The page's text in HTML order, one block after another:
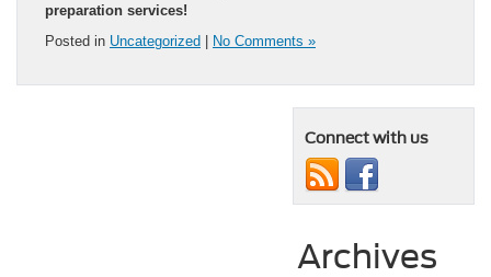
preparation services!
Posted in Uncategorized | No Comments »
Connect with us
Archives